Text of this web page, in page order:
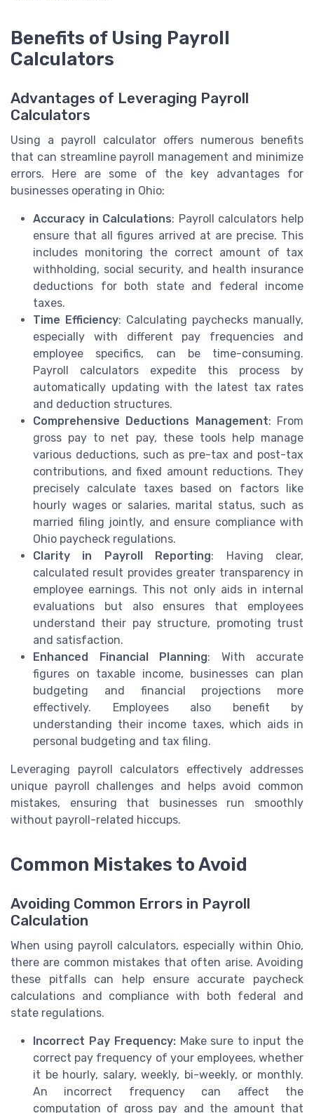
Benefits of Using Payroll
Calculators
Advantages of Leveraging Payroll
Calculators
Using a payroll calculator offers numerous benefits
that can streamline payroll management and minimize
errors. Here are some of the key advantages for
businesses operating in Ohio:
Accuracy in Calculations: Payroll calculators help
ensure that all figures arrived at are precise. This
includes monitoring the correct amount of tax
withholding, social security, and health insurance
deductions for both state and federal income
taxes.
Time Efficiency: Calculating paychecks manually,
especially with different pay frequencies and
employee specifics, can be time-consuming.
Payroll calculators expedite this process by
automatically updating with the latest tax rates
and deduction structures.
Comprehensive Deductions Management: From
gross pay to net pay, these tools help manage
various deductions, such as pre-tax and post-tax
contributions, and fixed amount reductions. They
precisely calculate taxes based on factors like
hourly wages or salaries, marital status, such as
married filing jointly, and ensure compliance with
Ohio paycheck regulations.
Clarity in Payroll Reporting: Having clear,
calculated result provides greater transparency in
employee earnings. This not only aids in internal
evaluations but also ensures that employees
understand their pay structure, promoting trust
and satisfaction.
Enhanced Financial Planning: With accurate
figures on taxable income, businesses can plan
budgeting and financial projections more
effectively. Employees also benefit by
understanding their income taxes, which aids in
personal budgeting and tax filing.
Leveraging payroll calculators effectively addresses
unique payroll challenges and helps avoid common
mistakes, ensuring that businesses run smoothly
without payroll-related hiccups.
Common Mistakes to Avoid
Avoiding Common Errors in Payroll
Calculation
When using payroll calculators, especially within Ohio,
there are common mistakes that often arise. Avoiding
these pitfalls can help ensure accurate paycheck
calculations and compliance with both federal and
state regulations.
Incorrect Pay Frequency:Make sure to input the
correct pay frequency of your employees, whether
it be hourly, salary, weekly, bi-weekly, or monthly.
An incorrect frequency can affect the
computation of gross pay and the amount that